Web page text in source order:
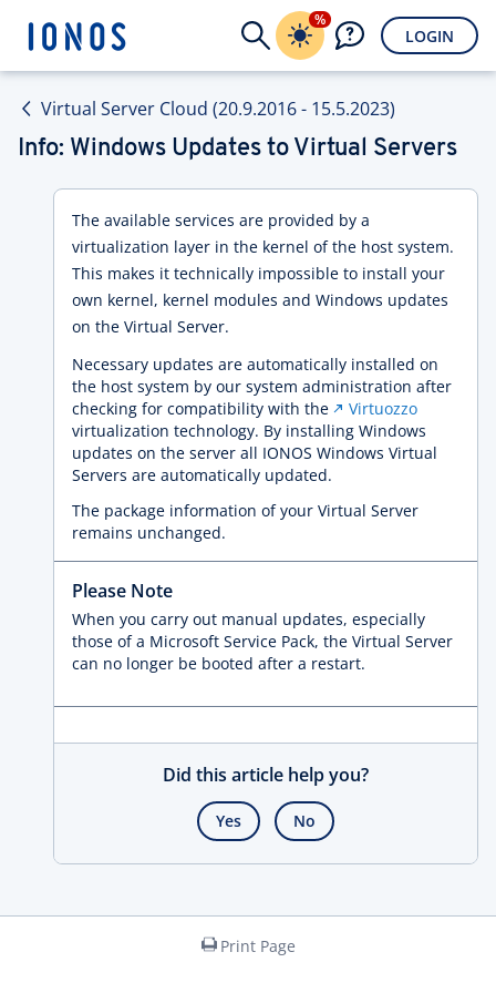
%
LOGIN
Virtual Server Cloud (20.9.2016 - 15.5.2023)
Info: Windows Updates to Virtual Servers
The available services are provided by a
virtualization layer in the kernel of the host system.
This makes it technically impossible to install your
own kernel, kernel modules and Windows updates
on the Virtual Server.
Necessary updates are automatically installed on
the host system by our system administration after
checking for compatibility with the
Virtuozzo
virtualization technology. By installing Windows
updates on the server all IONOS Windows Virtual
Servers are automatically updated.
The package information of your Virtual Server
remains unchanged.
Please Note
When you carry out manual updates, especially
those of a Microsoft Service Pack, the Virtual Server
can no longer be booted after a restart.
Did this article help you?
Yes No
Print Page